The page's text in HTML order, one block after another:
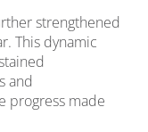
strengthened
This dynamic
and
progress made